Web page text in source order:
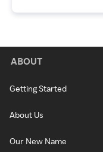
ABOUT
Getting Started
About Us
Our New Name